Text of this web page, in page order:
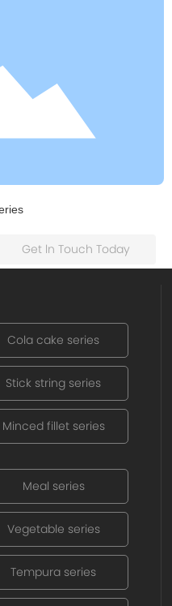
Get ln Touch Today
Cola cake series
Stick string series
Minced fillet series
Meal series
Vegetable series
Tempura series